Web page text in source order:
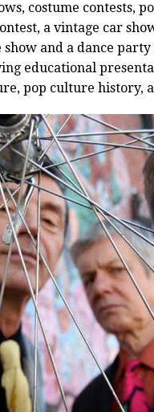
costume contests,
a vintage car
and a dance party
educational
pop culture history,